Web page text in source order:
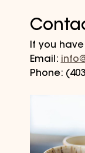
If you
Email:
Phone: